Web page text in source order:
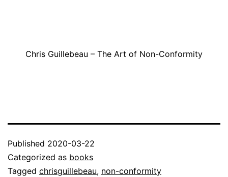
Chris Guillebeau – The Art of Non-Conformity
Published 2020-03-22
Categorized as books
Tagged chrisguillebeau, non-conformity